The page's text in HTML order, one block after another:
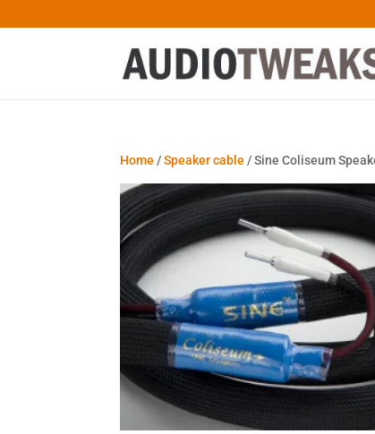
Home /Speaker cable / Sine Coliseum